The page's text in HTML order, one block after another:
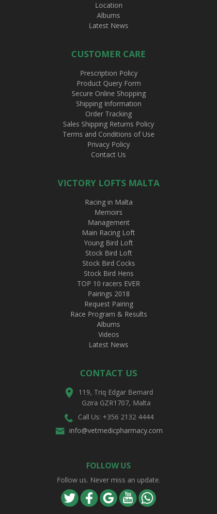
Location
Albums
Latest News
CUSTOMER CARE
Prescription Policy
Product Query Form
Secure Online Shopping
Shipping Information
Order Tracking
Sales Shipping Returns Policy
Terms and Conditions of Use
Privacy Policy
Contact Us
VICTORY LOFTS MALTA
Racing in Malta
Memoirs
Management
Main Racing Loft
Young Bird Loft
Stock Bird Loft
Stock Bird Cocks
Stock Bird Hens
TOP 10 racers EVER
Pairings 2018
Request Pairing
Race Program & Results
Albums
Videos
Latest News
CONTACT US
119, Triq Edgar Bernard
Gzira GZR1707, Malta
Call Us: +356 2132 4444
info@vetmedicpharmacy.com
FOLLOW US
Follow us. Never miss an update.